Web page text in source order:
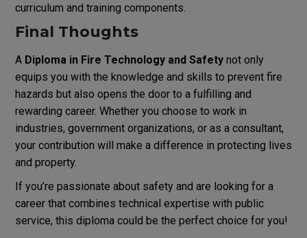
curriculum and training components.
Final Thoughts
A Diploma in Fire Technology and Safetynot only
equips you with the knowledge and skills to prevent fire
hazards but also opens the door to a fulfilling and
rewarding career. Whether you choose to work in
industries, government organizations, or as a consultant,
your contribution will make a difference in protecting lives
and property.
If you’re passionate about safety and are looking for a
career that combines technical expertise with public
service, this diploma could be the perfect choice for you!